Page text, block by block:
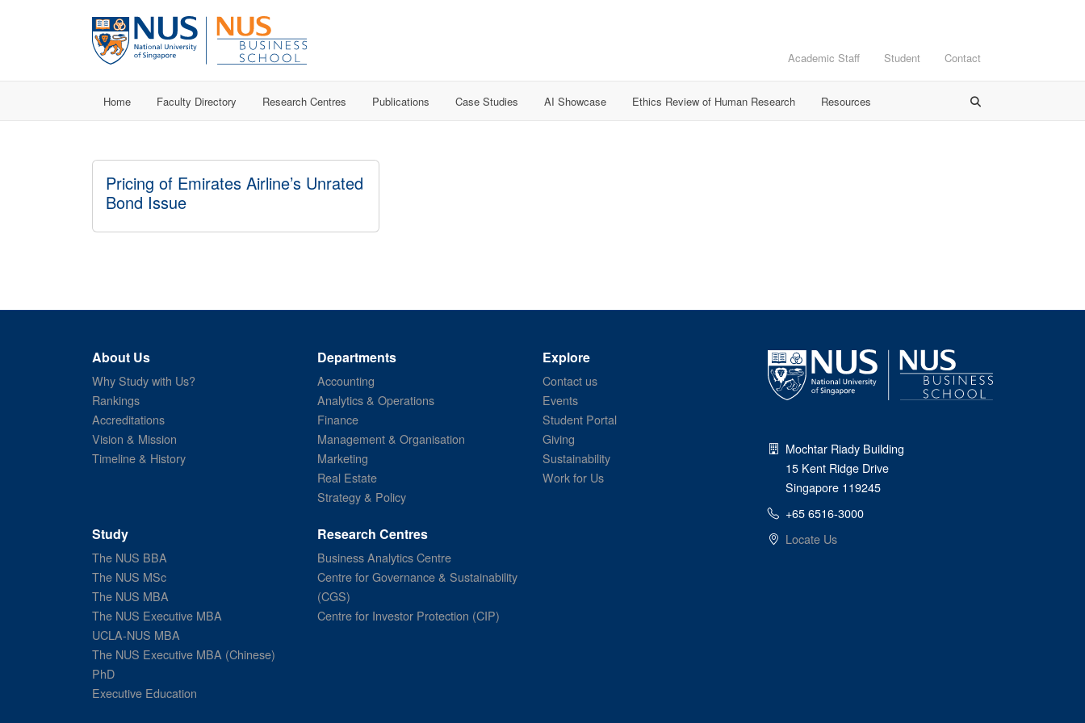
Academic Staff Student Contact
Home Faculty Directory Research Centres Publications Case Studies AI Showcase Ethics Review of Human Research Resources
Pricing of Emirates Airline’s Unrated
Bond Issue
About Us
Why Study with Us?
Rankings
Accreditations
Vision & Mission
Timeline & History
Departments
Accounting
Analytics & Operations
Finance
Management & Organisation
Marketing
Real Estate
Strategy & Policy
Explore
Contact us
Events
Student Portal
Giving
Sustainability
Work for Us
Study
The NUS BBA
The NUS MSc
The NUS MBA
The NUS Executive MBA
UCLA-NUS MBA
The NUS Executive MBA (Chinese)
PhD
Executive Education
Research Centres
Business Analytics Centre
Centre for Governance & Sustainability
(CGS)
Centre for Investor Protection (CIP)
Mochtar Riady Building
15 Kent Ridge Drive
Singapore 119245
+65 6516-3000
Locate Us